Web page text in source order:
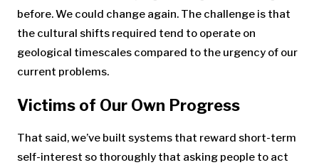
before. We could change again. The challenge is that
the cultural shifts required tend to operate on
geological timescales compared to the urgency of our
current problems.
Victims of Our Own Progress
That said, we’ve built systems that reward short-term
self-interest so thoroughly that asking people to act